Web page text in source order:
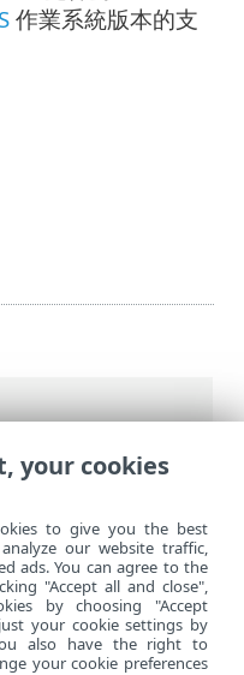
On-Prem
作業系統版本的支
your cookies
to give you the best
our website traffic,
ads. You can agree to the
"Accept all and close",
by choosing "Accept
your cookie settings by
also have the right to
your cookie preferences